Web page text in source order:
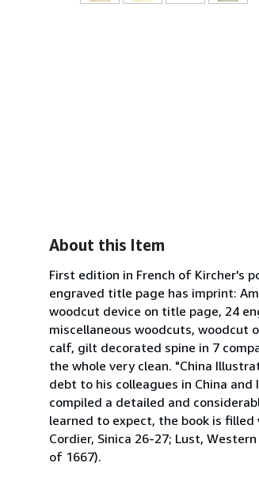
About this Item
First edition in French of Kircher's
engraved title page has imprint:
woodcut device on title page, 24
miscellaneous woodcuts,
calf, gilt decorated spine in 7
the whole very clean. "China
debt to his colleagues in China
compiled a detailed and
learned to expect, the book is
Cordier, Sinica 26-27; Lust,
of 1667).